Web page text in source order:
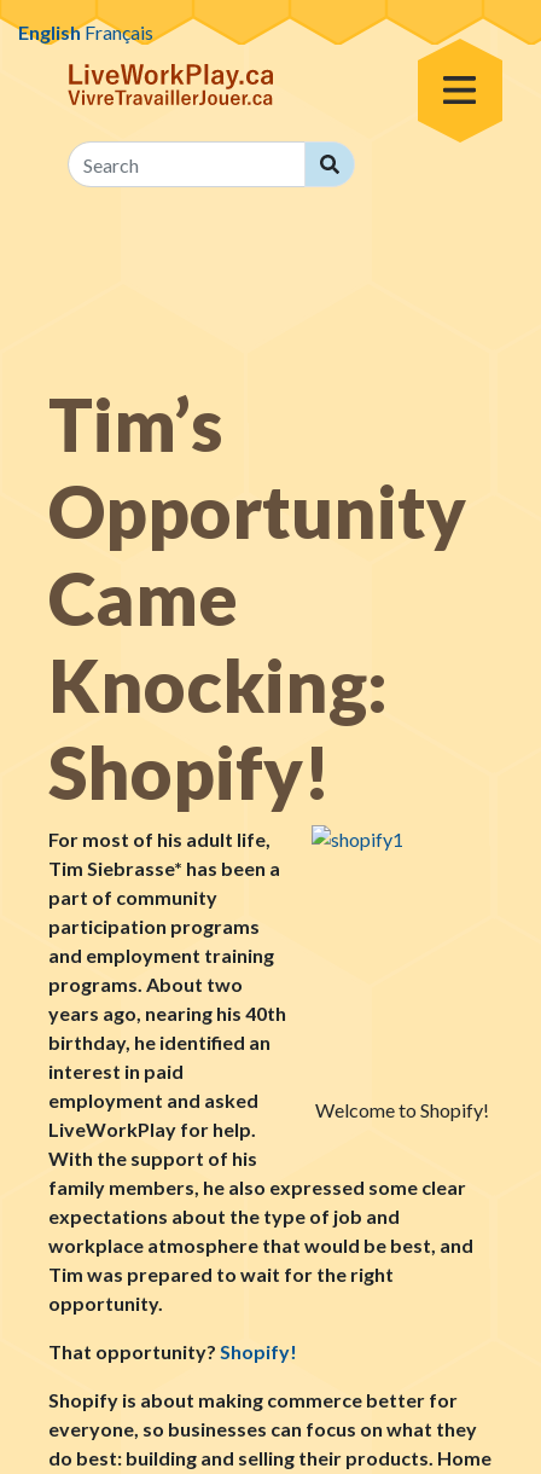
Skip to content
Toggle Menu
Search
Search
Tim’s
Opportunity
Came
Knocking:
Shopify!
Welcome to Shopify!
For most of his adult life,
Tim Siebrasse* has been a
part of community
participation programs
and employment training
programs. About two
years ago, nearing his 40th
birthday, he identified an
interest in paid
employment and asked
LiveWorkPlay for help.
With the support of his
family members, he also expressed some clear
expectations about the type of job and
workplace atmosphere that would be best, and
Tim was prepared to wait for the right
opportunity.
That opportunity? Shopify!
Shopify is about making commerce better for
everyone, so businesses can focus on what they
do best: building and selling their products. Home
EnglishFrançais